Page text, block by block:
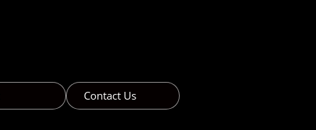
Contact Us